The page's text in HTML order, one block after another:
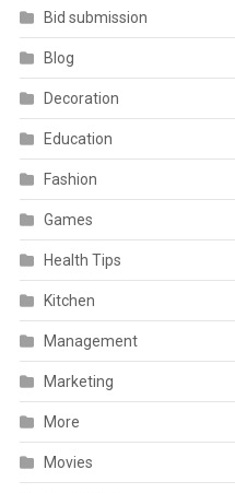
Bid submission
Blog
Decoration
Education
Fashion
Games
Health Tips
Kitchen
Management
Marketing
More
Movies